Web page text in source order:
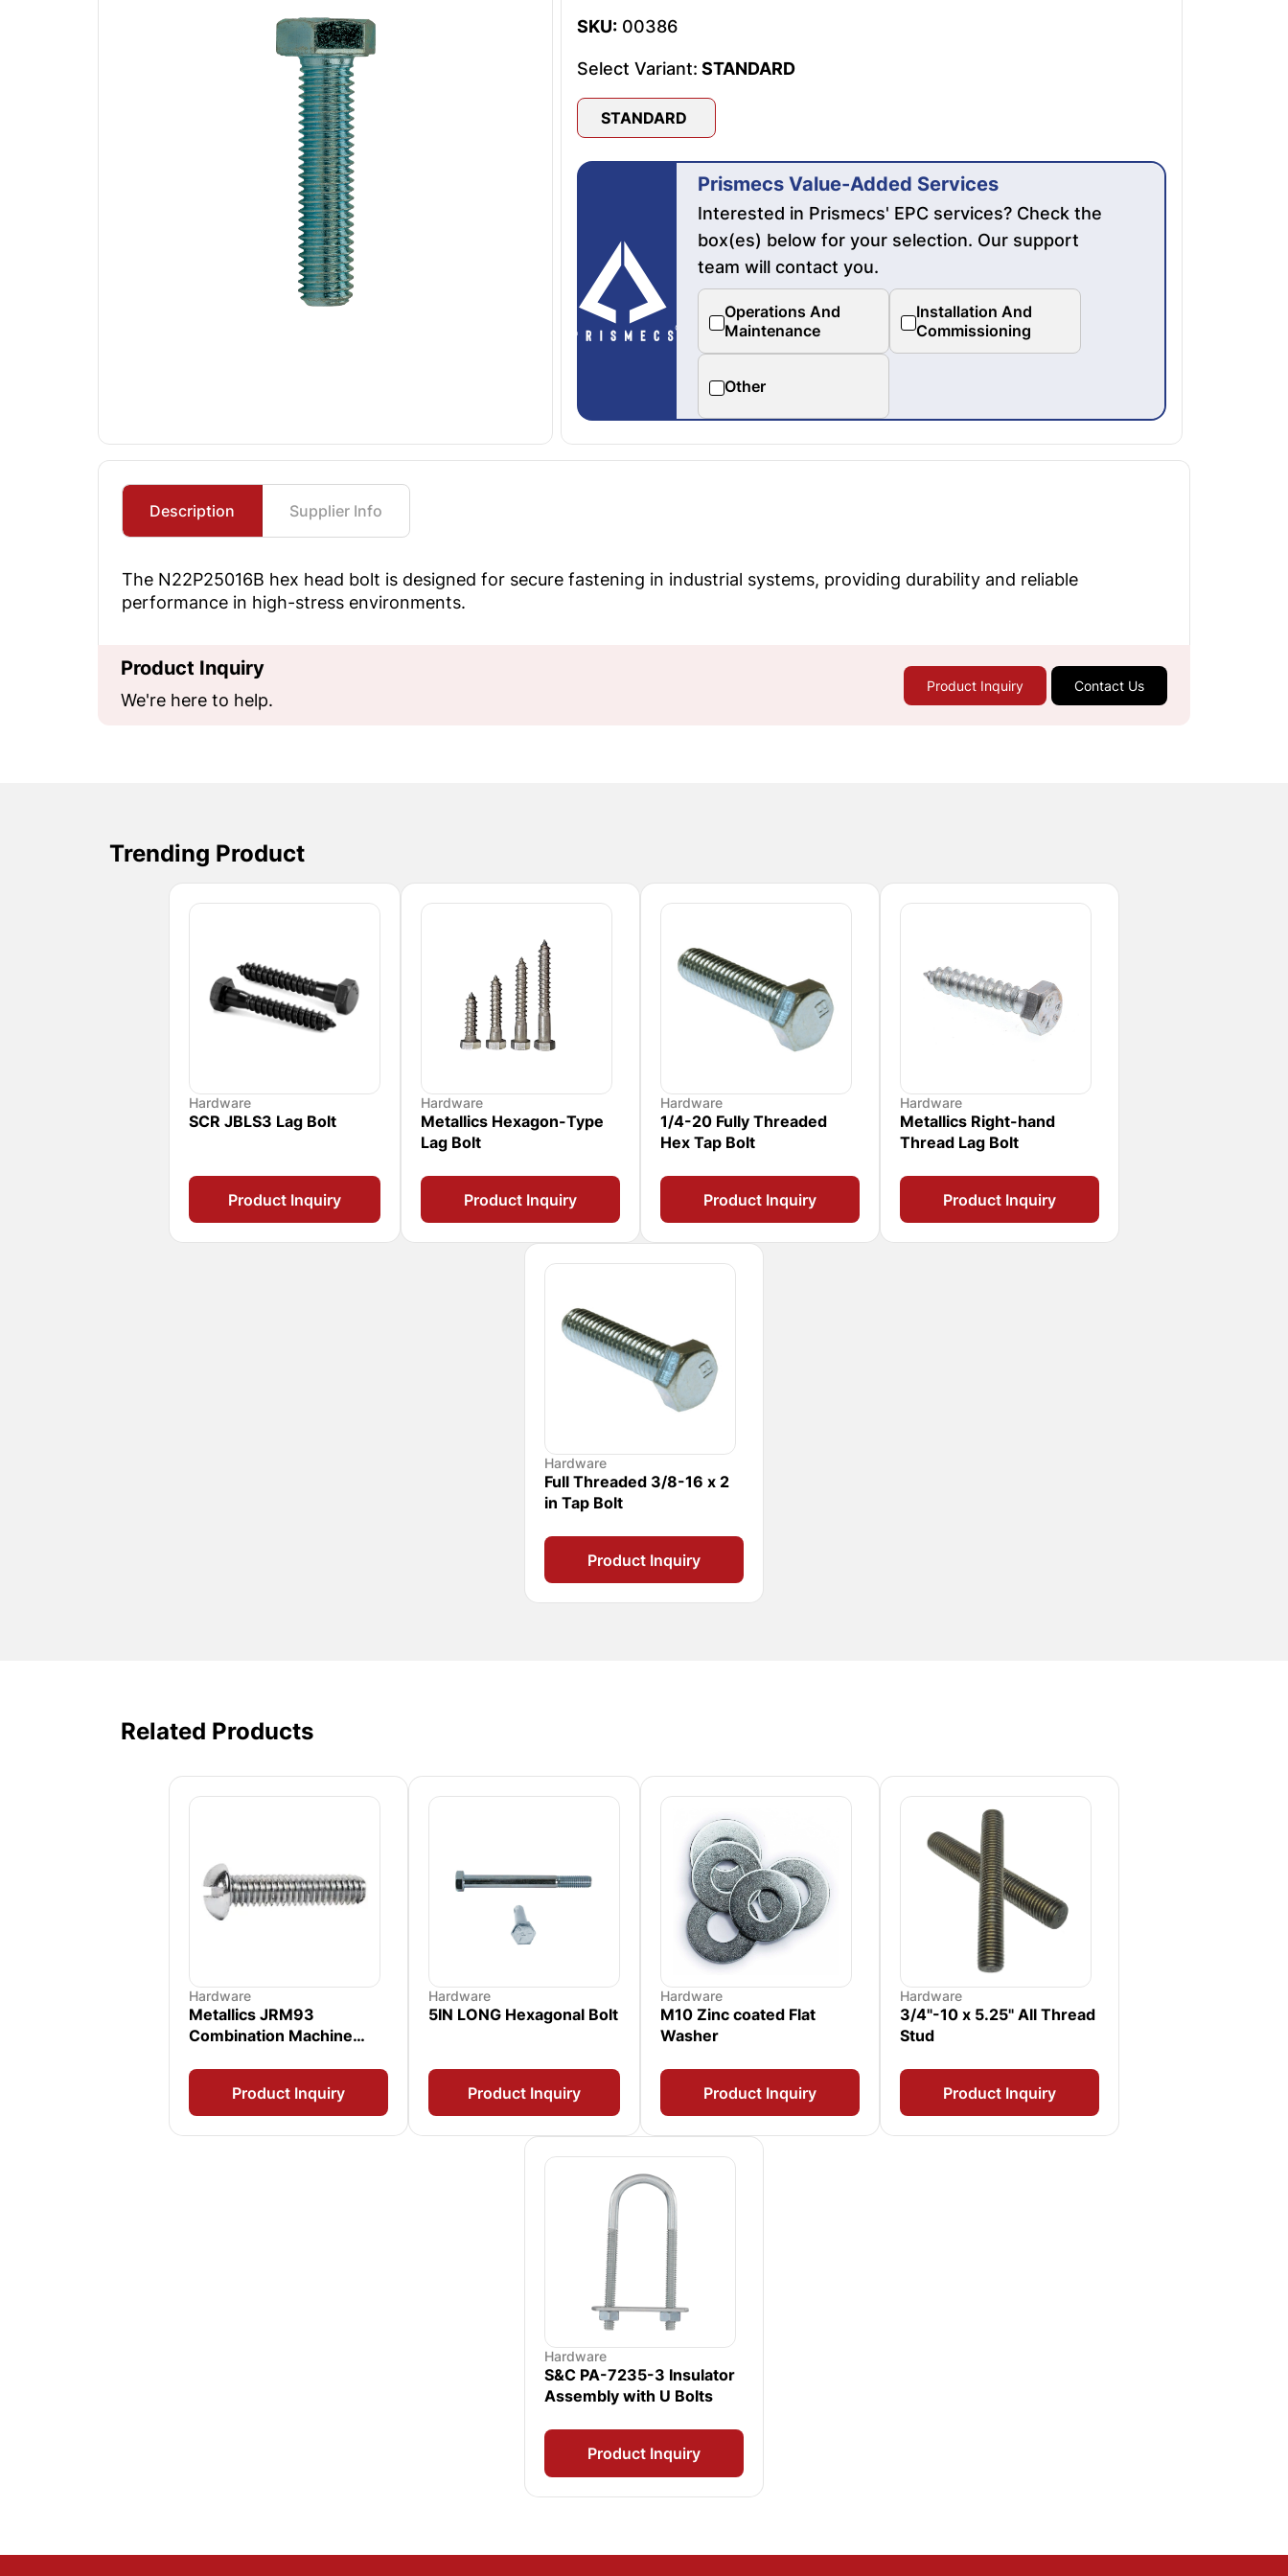
SKU: 00386
Select Variant: STANDARD
STANDARD
Prismecs Value-Added Services
Interested in Prismecs' EPC services? Check the
box(es) below for your selection. Our support
team will contact you.
Operations And
Maintenance
Installation And
Commissioning
Other
Description Supplier Info
The N22P25016B hex head bolt is designed for secure fastening in industrial systems, providing durability and reliable
performance in high-stress environments.
Product Inquiry
We're here to help.
Product Inquiry Contact Us
Trending Product
Hardware
SCR JBLS3 Lag Bolt
Product Inquiry
Hardware
Metallics Hexagon-Type
Lag Bolt
Product Inquiry
Hardware
1/4-20 Fully Threaded
Hex Tap Bolt
Product Inquiry
Hardware
Metallics Right-hand
Thread Lag Bolt
Product Inquiry
Hardware
Full Threaded 3/8-16 x 2
in Tap Bolt
Product Inquiry
Related Products
Hardware
Metallics JRM93
Combination Machine
Product Inquiry
Hardware
5IN LONG Hexagonal Bolt
Product Inquiry
Hardware
M10 Zinc coated Flat
Washer
Product Inquiry
Hardware
3/4"-10 x 5.25" All Thread
Stud
Product Inquiry
Hardware
S&C PA-7235-3 Insulator
Assembly with U Bolts
Product Inquiry